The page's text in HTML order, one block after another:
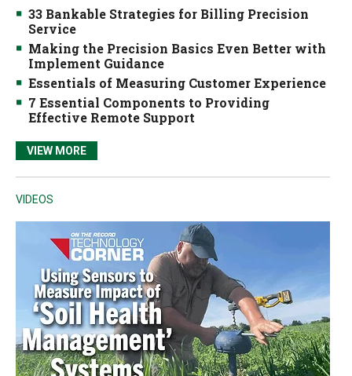
33 Bankable Strategies for Billing Precision
Service
Making the Precision Basics Even Better with
Implement Guidance
Essentials of Measuring Customer Experience
7 Essential Components to Providing
Effective Remote Support
VIEW MORE
VIDEOS